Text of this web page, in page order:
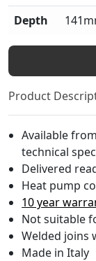
Depth
Product
Available
technical
Delivered
Heat pump
10 year
Not suitable
Welded joins
Made in Italy